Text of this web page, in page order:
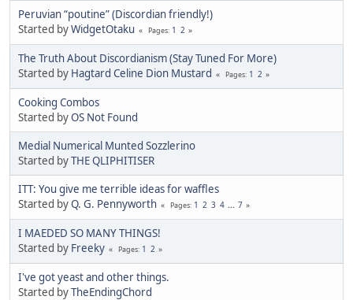
Peruvian “poutine” (Discordian friendly!)
Started byWidgetOtaku Pages 1 2
The Truth About Discordianism (Stay Tuned For More)
Started by Hagtard Celine Dion Mustard Pages 1 2
Cooking Combos
Started byOS Not Found
Medial Numerical Munted Sozzlerino
Started byTHE QLIPHITISER
ITT: You give me terrible ideas for waffles
Started byQ. G. Pennyworth Pages 1 2 3 4 ... 7
I MAEDED SO MANY THINGS!
Started by Freeky Pages 1 2
I've got yeast and other things.
Started byTheEndingChord